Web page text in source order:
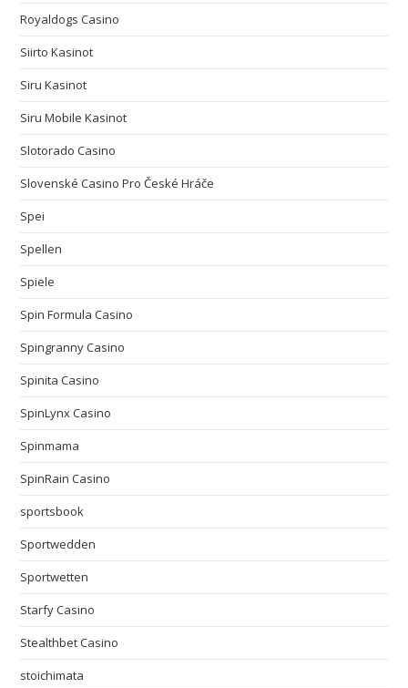
Royaldogs Casino
Siirto Kasinot
Siru Kasinot
Siru Mobile Kasinot
Slotorado Casino
Slovenské Casino Pro České Hráče
Spei
Spellen
Spiele
Spin Formula Casino
Spingranny Casino
Spinita Casino
SpinLynx Casino
Spinmama
SpinRain Casino
sportsbook
Sportwedden
Sportwetten
Starfy Casino
Stealthbet Casino
stoichimata